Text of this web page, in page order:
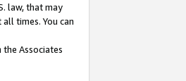
law, that may
times. You can
Associates